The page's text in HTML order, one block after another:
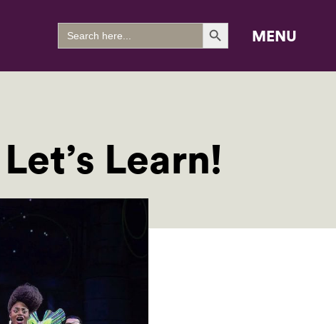
Search
for:
Search Button
MENU
Learn!